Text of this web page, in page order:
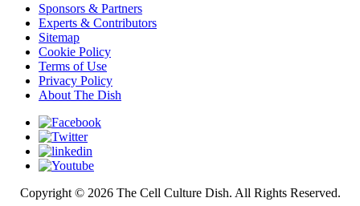
Sponsors & Partners
Experts & Contributors
Sitemap
Cookie Policy
Terms of Use
Privacy Policy
About The Dish
Copyright © 2026 The Cell Culture Dish. All Rights Reserved.